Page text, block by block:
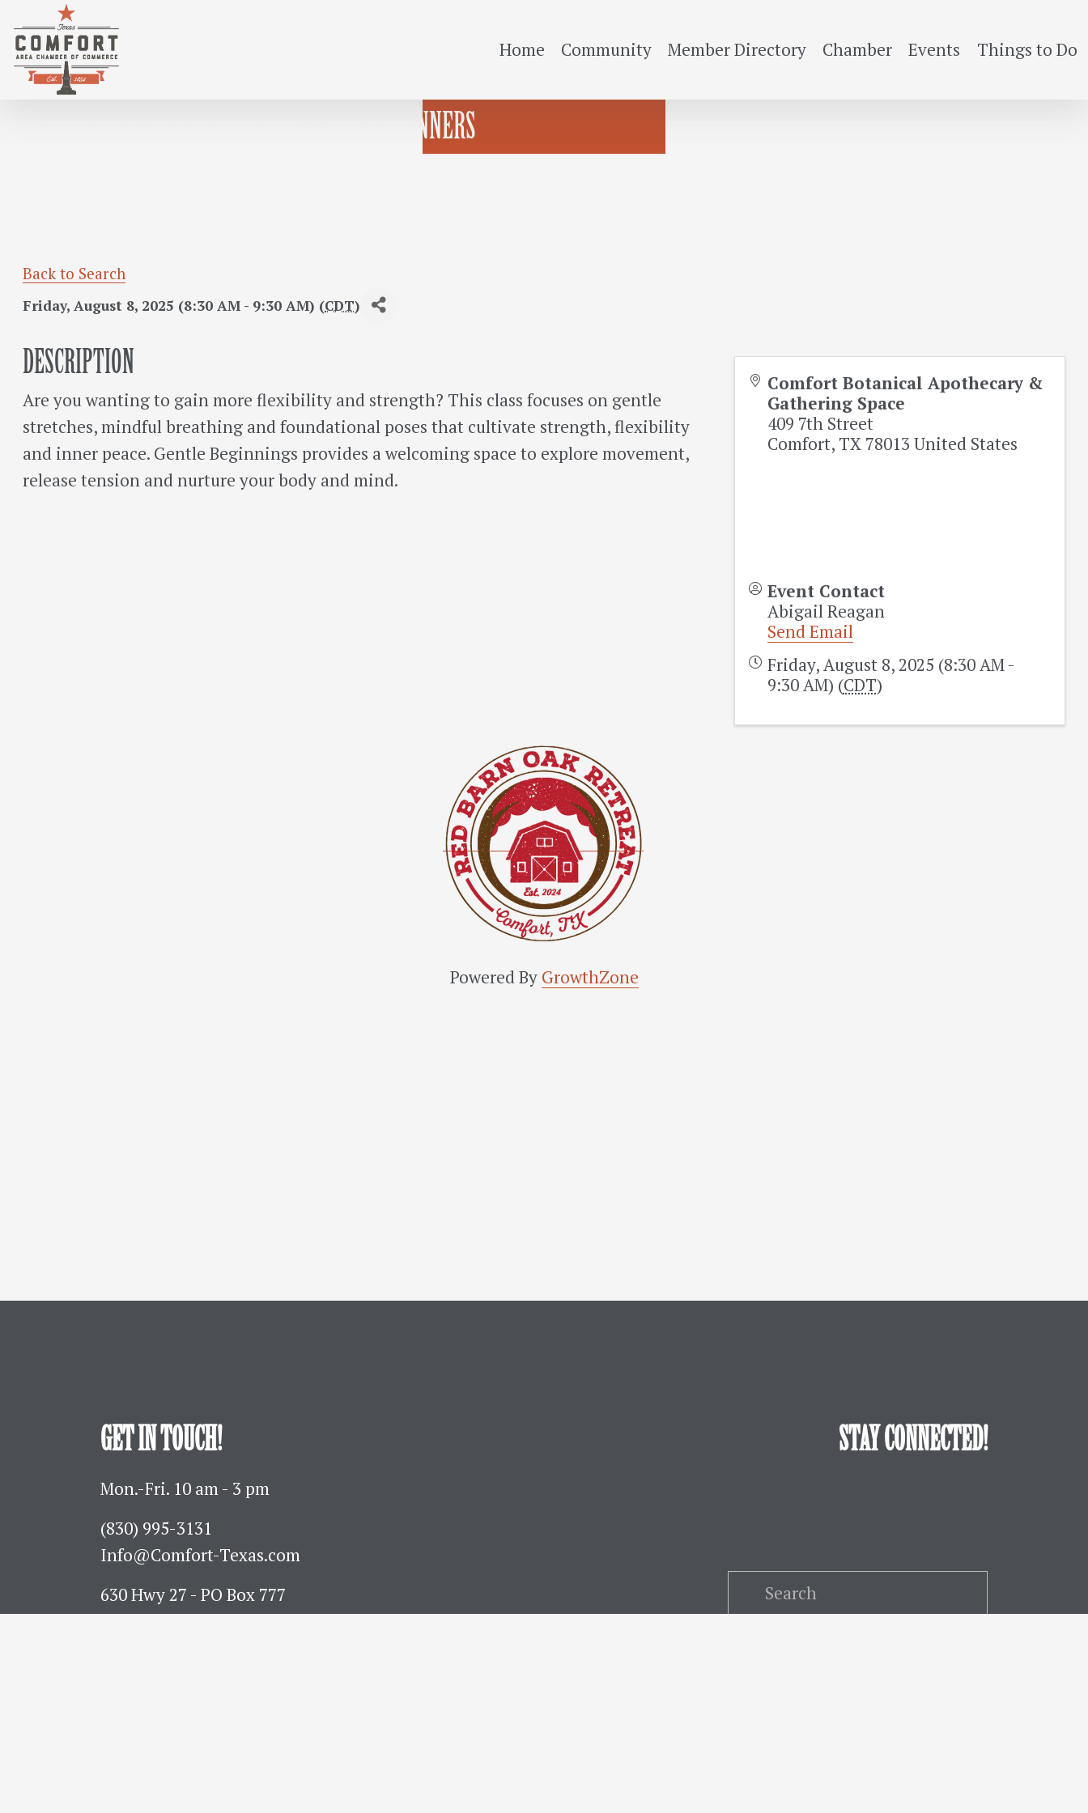
Home Community Member Directory Chamber Events Things to Do
GENTLE BEGINNINGS : A YOGA CLASS FOR BEGINNERS
Back to Search
Friday, August 8, 2025 (8:30 AM - 9:30 AM) (CDT)
DESCRIPTION
Are you wanting to gain more flexibility and strength? This class focuses on gentle
stretches, mindful breathing and foundational poses that cultivate strength, flexibility
and inner peace. Gentle Beginnings provides a welcoming space to explore movement,
release tension and nurture your body and mind.
Comfort Botanical Apothecary &
Gathering Space
409 7th Street
Comfort, TX 78013 United States
Event Contact
Abigail Reagan
Send Email
Friday, August 8, 2025 (8:30 AM -
9:30 AM) (CDT)
Powered By GrowthZone
GET IN TOUCH! STAY CONNECTED!
Mon.-Fri. 10 am - 3 pm
(830) 995-3131
Info@Comfort-Texas.com
630 Hwy 27 - PO Box 777
Comfort, TX 78013